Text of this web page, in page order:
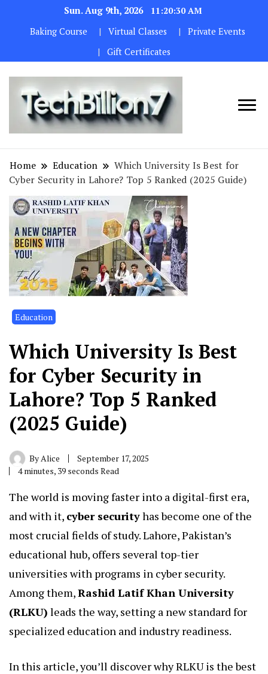
Sun. Aug 9th, 2026
11:20:31 AM
Baking Course
Virtual Classes
Private Events
Gift Certificates
BILLION 7
maintaining
the highest
Home Education
Which University Is Best for
Cyber Security in Lahore? Top 5 Ranked (2025 Guide)
Education
Which University Is Best
for Cyber Security in
Lahore? Top 5 Ranked
(2025 Guide)
ByAlice
September 17, 2025
4 minutes, 39 seconds Read
The world is moving faster into a digital-first era,
and with it, cyber securityhas become one of the
most crucial fields of study. Lahore, Pakistan’s
educational hub, offers several top-tier
universities with programs in cyber security.
Among them,Rashid Latif Khan University
(RLKU) leads the way, setting a new standard for
specialized education and industry readiness.
In this article, you’ll discover why RLKU is the best